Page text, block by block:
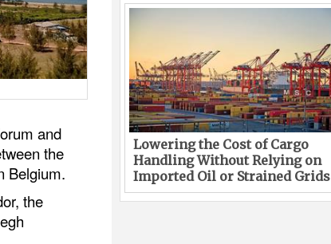
and
the
Belgium.
the
Lowering the Cost of Cargo
Handling Without Relying on
Imported Oil or Strained Grids